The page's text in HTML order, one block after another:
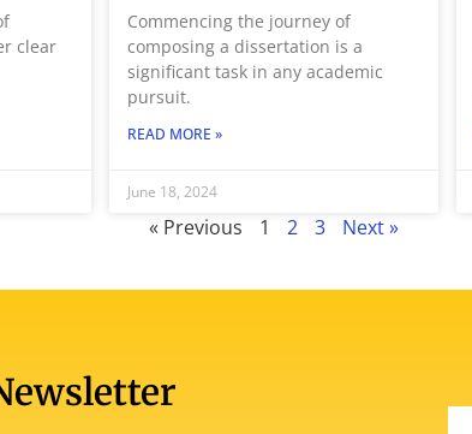
clear
Commencing the journey of
composing a dissertation is a
significant task in any academic
pursuit.
READ MORE »
June 18, 2024
« Previous 1 2 3 Next »